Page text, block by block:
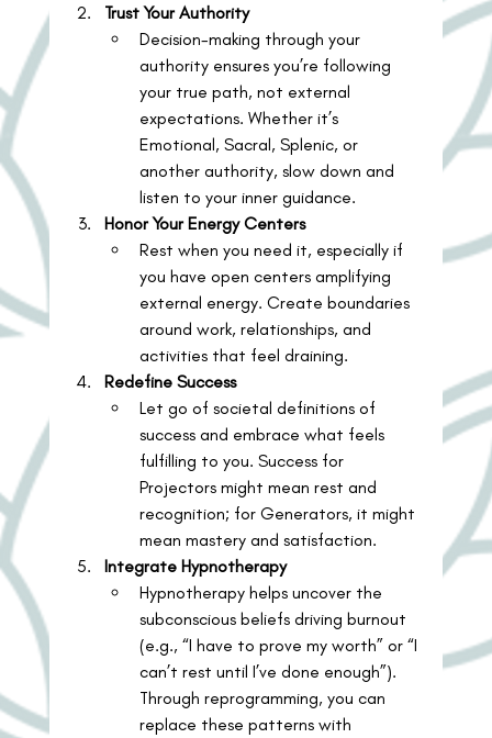
Trust Your Authority
Decision-making through your
authority ensures you’re following
your true path, not external
expectations. Whether it’s
Emotional, Sacral, Splenic, or
another authority, slow down and
listen to your inner guidance.
Honor Your Energy Centers
Rest when you need it, especially if
you have open centers amplifying
external energy. Create boundaries
around work, relationships, and
activities that feel draining.
Redefine Success
Let go of societal definitions of
success and embrace what feels
fulfilling to you. Success for
Projectors might mean rest and
recognition; for Generators, it might
mean mastery and satisfaction.
Integrate Hypnotherapy
Hypnotherapy helps uncover the
subconscious beliefs driving burnout
(e.g., “I have to prove my worth” or “I
can’t rest until I’ve done enough”).
Through reprogramming, you can
replace these patterns with